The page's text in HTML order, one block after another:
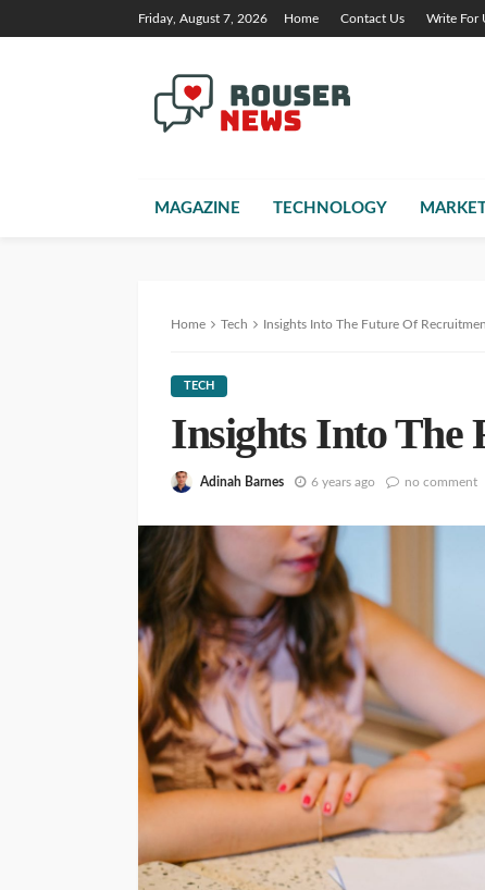
Friday, August 7, 2026 Home Contact Us Write For
MAGAZINE TECHNOLOGY
Home Tech Insights Into The Future Of
TECH
Insights Into The
Adinah Barnes 6 years ago no comment